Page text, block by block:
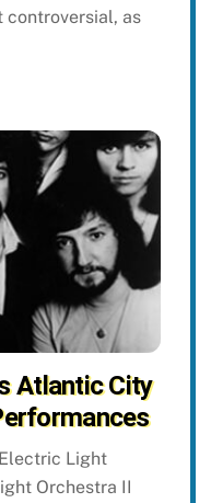
controversial, as
Atlantic City
Light
Orchestra II